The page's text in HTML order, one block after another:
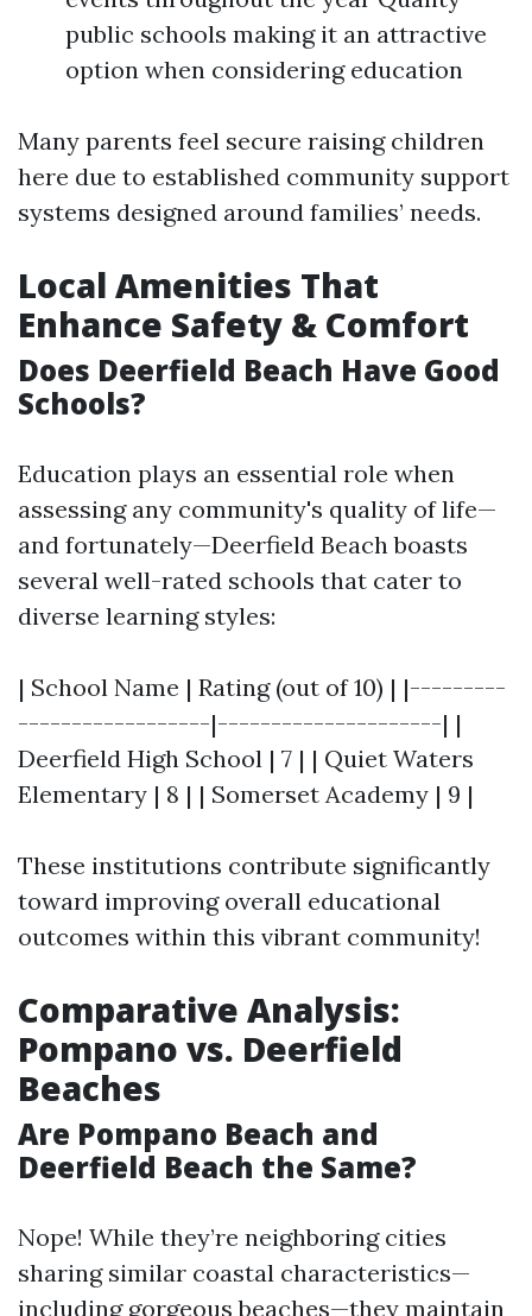
public schools making it an attractive
option when considering education
Many parents feel secure raising children
here due to established community support
systems designed around families’ needs.
Local Amenities That
Enhance Safety & Comfort
Does Deerfield Beach Have Good
Schools?
Education plays an essential role when
assessing any community's quality of life—
and fortunately—Deerfield Beach boasts
several well-rated schools that cater to
diverse learning styles:
| School Name | Rating (out of 10) | |---------
------------------|---------------------| |
Deerfield High School | 7 | | Quiet Waters
Elementary | 8 | | Somerset Academy | 9 |
These institutions contribute significantly
toward improving overall educational
outcomes within this vibrant community!
Comparative Analysis:
Pompano vs. Deerfield
Beaches
Are Pompano Beach and
Deerfield Beach the Same?
Nope! While they’re neighboring cities
sharing similar coastal characteristics—
including gorgeous beaches—they maintain